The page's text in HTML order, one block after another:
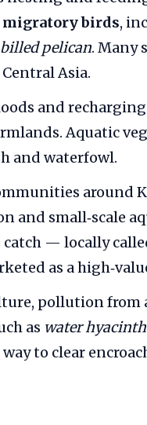
birds,
pelican. Many
Asia.
and
Aquatic
and waterfowl.
around
small‑scale
catch — locally
as a
pollution
as water hyacinth
to clear